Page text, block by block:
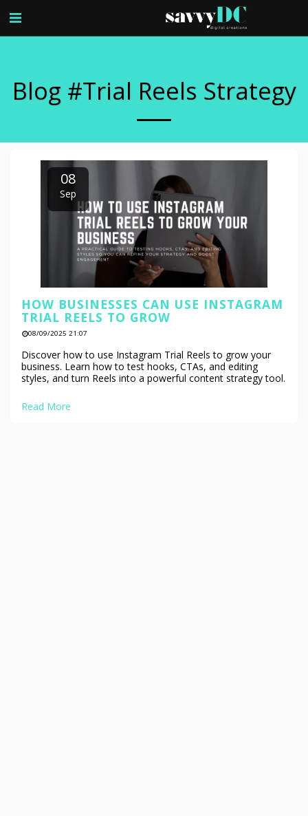
Blog #trial Reels Strategy
08
Sep
HOW BUSINESSES CAN USE INSTAGRAM
TRIAL REELS TO GROW
08/09/2025 21:07
Discover how to use Instagram Trial Reels to grow your
business. Learn how to test hooks, CTAs, and editing
styles, and turn Reels into a powerful content strategy tool.
Read More